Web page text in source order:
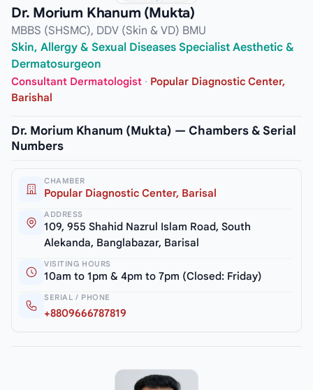
Dr. Morium Khanum (Mukta)
MBBS (SHSMC), DDV (Skin & VD) BMU
Skin, Allergy & Sexual Diseases Specialist Aesthetic &
Dermatosurgeon
Consultant Dermatologist · Popular Diagnostic Center,
Barishal
Dr. Morium Khanum (Mukta) — Chambers & Serial
Numbers
CHAMBER
Popular Diagnostic Center, Barisal
ADDRESS
109, 955 Shahid Nazrul Islam Road, South
Alekanda, Banglabazar, Barisal
VISITING HOURS
10am to 1pm & 4pm to 7pm (Closed: Friday)
SERIAL / PHONE
+8809666787819